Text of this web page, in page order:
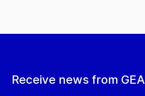
Receive news from GEA